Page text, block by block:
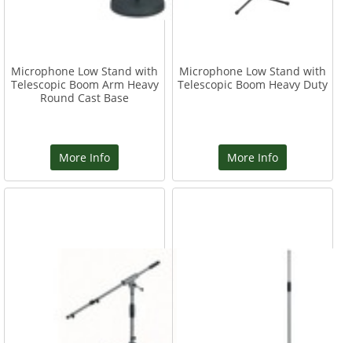
Microphone Low Stand with
Telescopic Boom Arm Heavy
Round Cast Base
More Info
Microphone Low Stand with
Telescopic Boom Heavy Duty
More Info